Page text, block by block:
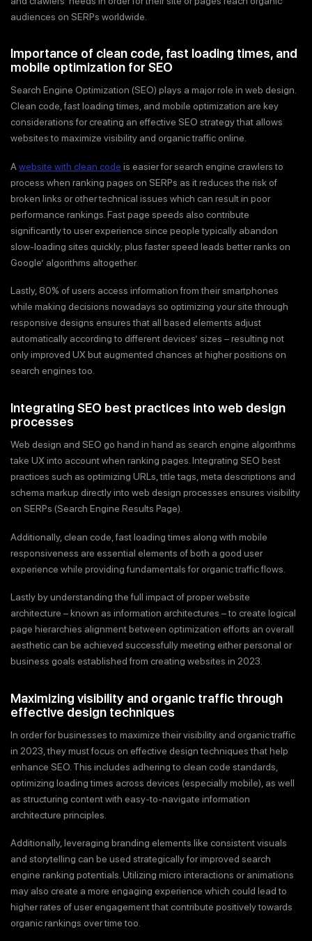
audiences on SERPs worldwide.
Importance of clean code, fast loading times, and
mobile optimization for SEO
Search Engine Optimization (SEO) plays a major role in web design.
Clean code, fast loading times, and mobile optimization are key
considerations for creating an effective SEO strategy that allows
websites to maximize visibility and organic traffic online.
A website with clean code is easier for search engine crawlers to
process when ranking pages on SERPs as it reduces the risk of
broken links or other technical issues which can result in poor
performance rankings. Fast page speeds also contribute
significantly to user experience since people typically abandon
slow-loading sites quickly; plus faster speed leads better ranks on
Google’ algorithms altogether.
Lastly, 80% of users access information from their smartphones
while making decisions nowadays so optimizing your site through
responsive designs ensures that all based elements adjust
automatically according to different devices’ sizes – resulting not
only improved UX but augmented chances at higher positions on
search engines too.
Integrating SEO best practices into web design
processes
Web design and SEO go hand in hand as search engine algorithms
take UX into account when ranking pages. Integrating SEO best
practices such as optimizing URLs, title tags, meta descriptions and
schema markup directly into web design processes ensures visibility
on SERPs (Search Engine Results Page).
Additionally, clean code, fast loading times along with mobile
responsiveness are essential elements of both a good user
experience while providing fundamentals for organic traffic flows.
Lastly by understanding the full impact of proper website
architecture – known as information architectures – to create logical
page hierarchies alignment between optimization efforts an overall
aesthetic can be achieved successfully meeting either personal or
business goals established from creating websites in 2023.
Maximizing visibility and organic traffic through
effective design techniques
In order for businesses to maximize their visibility and organic traffic
in 2023, they must focus on effective design techniques that help
enhance SEO. This includes adhering to clean code standards,
optimizing loading times across devices (especially mobile), as well
as structuring content with easy-to-navigate information
architecture principles.
Additionally, leveraging branding elements like consistent visuals
and storytelling can be used strategically for improved search
engine ranking potentials. Utilizing micro interactions or animations
may also create a more engaging experience which could lead to
higher rates of user engagement that contribute positively towards
organic rankings over time too.